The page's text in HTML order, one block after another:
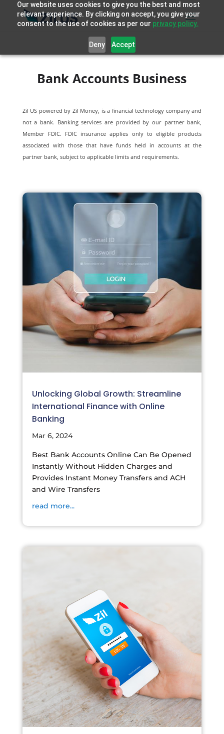
Our website uses cookies to give you the best and most
relevant experience. By clicking on accept, you give your
consent to the use of cookies as per our privacy policy.
Deny Accept
Bank Accounts Business
Zil US powered by Zil Money, is a financial technology company and
not a bank. Banking services are provided by our partner bank,
Member FDIC. FDIC insurance applies only to eligible products
associated with those that have funds held in accounts at the
partner bank, subject to applicable limits and requirements.
Unlocking Global Growth: Streamline
International Finance with Online
Banking
Mar 6, 2024
Best Bank Accounts Online Can Be Opened
Instantly Without Hidden Charges and
Provides Instant Money Transfers and ACH
and Wire Transfers
read more...